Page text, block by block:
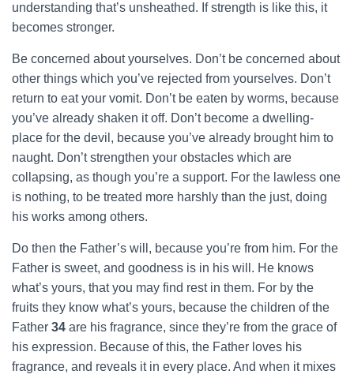
understanding that’s unsheathed. If strength is like this, it
becomes stronger.
Be concerned about yourselves. Don’t be concerned about
other things which you’ve rejected from yourselves. Don’t
return to eat your vomit. Don’t be eaten by worms, because
you’ve already shaken it off. Don’t become a dwelling-
place for the devil, because you’ve already brought him to
naught. Don’t strengthen your obstacles which are
collapsing, as though you’re a support. For the lawless one
is nothing, to be treated more harshly than the just, doing
his works among others.
Do then the Father’s will, because you’re from him. For the
Father is sweet, and goodness is in his will. He knows
what’s yours, that you may find rest in them. For by the
fruits they know what’s yours, because the children of the
Father 34 are his fragrance, since they’re from the grace of
his expression. Because of this, the Father loves his
fragrance, and reveals it in every place. And when it mixes